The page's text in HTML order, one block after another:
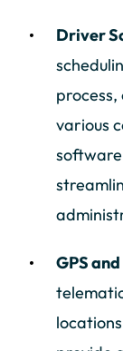
Driver
various
GPS